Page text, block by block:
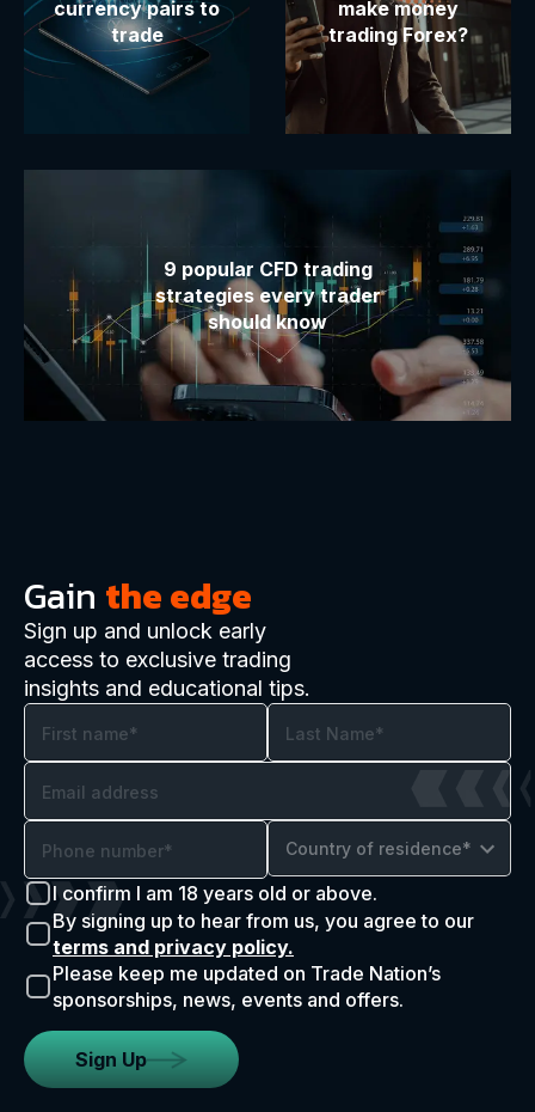
currency pairs to
trade
make money
trading Forex?
9 popular CFD trading
strategies every trader
should know
Gain the edge
Sign up and unlock early
access to exclusive trading
insights and educational tips.
Country of residence*
I confirm I am 18 years old or above.
By signing up to hear from us, you agree to our
terms and privacy policy.
Please keep me updated on Trade Nation’s
sponsorships, news, events and offers.
Sign Up